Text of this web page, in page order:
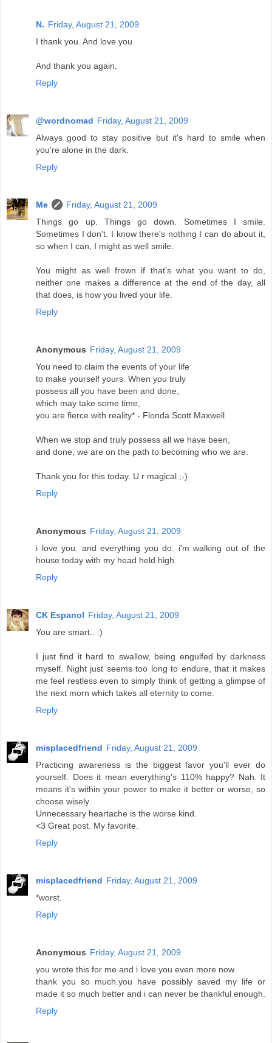
N. Friday, August 21, 2009
I thank you. And love you.
And thank you again.
Reply
@wordnomad Friday, August 21, 2009
Always good to stay positive but it's hard to smile when
you're alone in the dark.
Reply
Me
Friday, August 21, 2009
Things go up. Things go down. Sometimes I smile.
Sometimes I don't. I know there's nothing I can do about it,
so when I can, I might as well smile.
You might as well frown if that's what you want to do,
neither one makes a difference at the end of the day, all
that does, is how you lived your life.
Reply
Anonymous Friday, August 21, 2009
You need to claim the events of your life
to make yourself yours. When you truly
possess all you have been and done,
which may take some time,
you are fierce with reality* - Flonda Scott Maxwell
When we stop and truly possess all we have been,
and done, we are on the path to becoming who we are.
Thank you for this today. U r magical ;-)
Reply
Anonymous Friday, August 21, 2009
i love you. and everything you do. i'm walking out of the
house today with my head held high.
Reply
CK Espanol Friday, August 21, 2009
You are smart.. :)
I just find it hard to swallow, being engulfed by darkness
myself. Night just seems too long to endure, that it makes
me feel restless even to simply think of getting a glimpse of
the next morn which takes all eternity to come.
Reply
misplacedfriend Friday, August 21, 2009
Practicing awareness is the biggest favor you'll ever do
yourself. Does it mean everything's 110% happy? Nah. It
means it's within your power to make it better or worse, so
choose wisely.
Unnecessary heartache is the worse kind.
<3 Great post. My favorite.
Reply
misplacedfriend Friday, August 21, 2009
*worst.
Reply
Anonymous Friday, August 21, 2009
you wrote this for me and i love you even more now.
thank you so much.you have possibly saved my life or
made it so much better and i can never be thankful enough.
Reply